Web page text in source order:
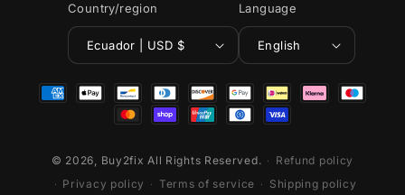
Country/region
Ecuador | USD $
Language
English
Payment
© 2026, Buy2fix All Rights Reserved.
Refund policy
Privacy policy
Terms of service Shipping policy